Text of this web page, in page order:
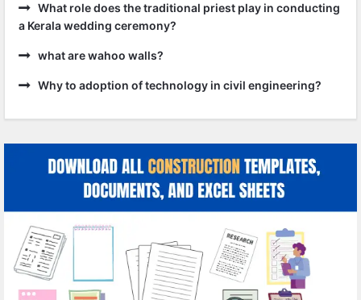
What role does the traditional priest play in conducting
a Kerala wedding ceremony?
what are wahoo walls?
Why to adoption of technology in civil engineering?